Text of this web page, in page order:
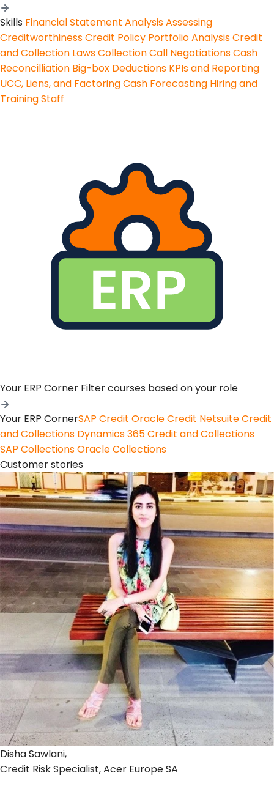
Skills Financial Statement AnalysisAssessing
CreditworthinessCredit Policy Portfolio AnalysisCredit
and Collection LawsCollection Call NegotiationsCash
Reconcilliation Big-box Deductions KPIs and Reporting
UCC, Liens, and FactoringCash Forecasting Hiring and
Training Staff
Your ERP Corner Filter courses based on your role
Your ERP CornerSAP Credit Oracle Credit Netsuite Credit
and Collections Dynamics 365 Credit and Collections
SAP CollectionsOracle Collections
Customer stories
Disha Sawlani,
Credit Risk Specialist, Acer Europe SA